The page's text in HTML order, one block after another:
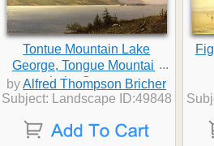
Tontue Mountain Lake
George, Tongue Mountain
Lake George
...
byAlfred Thompson Bricher
Subject: Landscape ID:49848